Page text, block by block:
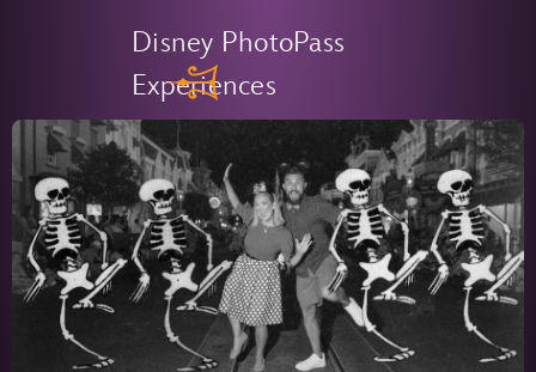
Disney PhotoPass
Experiences